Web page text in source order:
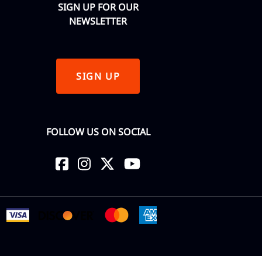
SIGN UP FOR OUR
NEWSLETTER
SIGN UP
FOLLOW US ON SOCIAL